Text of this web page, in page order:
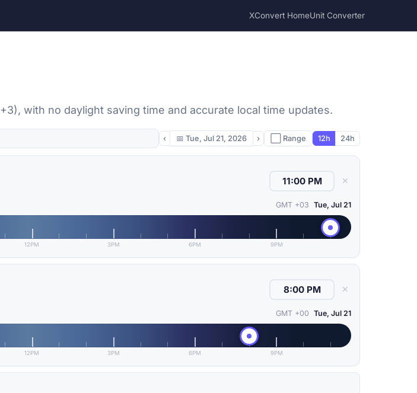
XConvert HomeUnit Converter
with no daylight saving time and accurate local time updates.
‹ 📅 Tue, Jul 21, 2026 › ⬜ Range 12h 24h
✕
GMT +03 Tue, Jul 21
12PM 3PM 6PM 9PM
✕
GMT +00 Tue, Jul 21
12PM 3PM 6PM 9PM